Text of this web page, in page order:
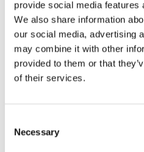
provide social media features
We also share information
our social media, advertising
may combine it with other
provided to them or that
of their services.
Selection
Necessary
Installation manual
Technical drawings
Pictures
Listings: